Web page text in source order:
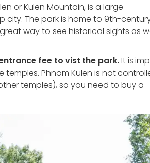
or Kulen Mountain, is a large
city. The park is home to 9th-
way to see historical sights as
fee to vist the park.It is
Phnom Kulen is not
temples), so you need to buy a